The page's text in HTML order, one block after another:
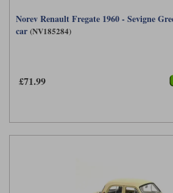
Norev Renault Fregate 1960 - Sevigne
car (NV185284)
£71.99